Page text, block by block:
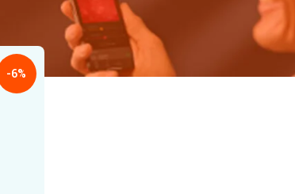
-6%